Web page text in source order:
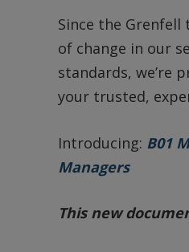
Since the
of change in our
standards, we’re
your trusted,
Introducing: B01
Managers
This new